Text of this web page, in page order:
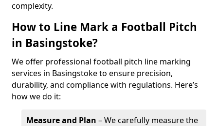
complexity.
How to Line Mark a Football Pitch
in Basingstoke?
We offer professional football pitch line marking
services in Basingstoke to ensure precision,
durability, and compliance with regulations. Here’s
how we do it:
Measure and Plan – We carefully measure the